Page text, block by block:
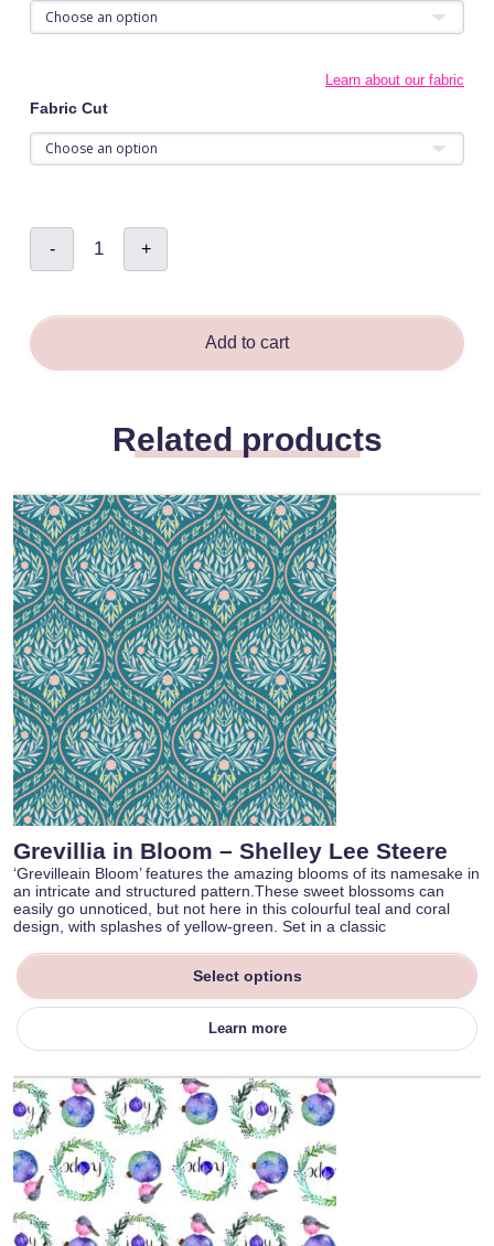
Learn about our fabric
Fabric Cut
-
Halloween
Checkerboard
Bats
Kathrin
+
Add to cart
Related products
Grevillia in Bloom – Shelley Lee Steere
‘Grevilleain Bloom’ features the amazing blooms of its namesake in
an intricate and structured pattern.These sweet blossoms can
easily go unnoticed, but not here in this colourful teal and coral
design, with splashes of yellow-green. Set in a classic
Select options
Learn more